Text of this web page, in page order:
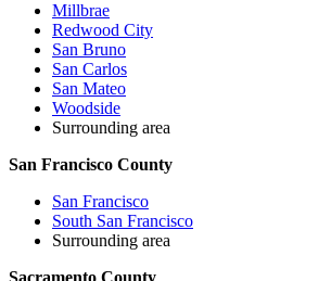
Millbrae
Redwood City
San Bruno
San Carlos
San Mateo
Woodside
Surrounding area
San Francisco County
San Francisco
South San Francisco
Surrounding area
Sacramento County